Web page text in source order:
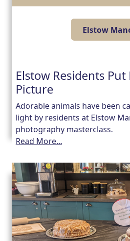
Elstow
Elstow Residents Put
Picture
Adorable animals have been
light by residents at Elstow
photography masterclass.
Read More...